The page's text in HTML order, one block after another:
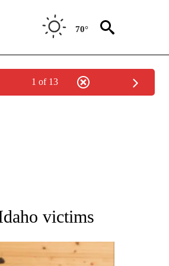
70°
1 of 13
NATIONAL".
victims